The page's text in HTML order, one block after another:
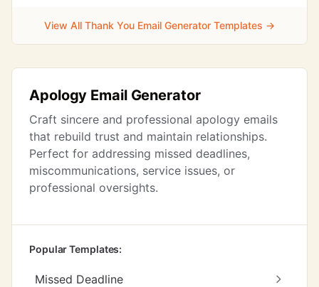
View All Thank You Email Generator Templates →
Apology Email Generator
Craft sincere and professional apology emails
that rebuild trust and maintain relationships.
Perfect for addressing missed deadlines,
miscommunications, service issues, or
professional oversights.
Popular Templates:
Missed Deadline